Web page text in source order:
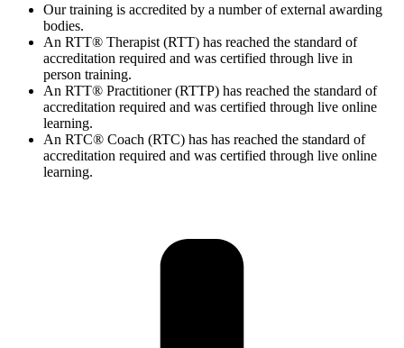
Our training is accredited by a number of external awarding
bodies.
An RTT® Therapist (RTT) has reached the standard of
accreditation required and was certified through live in
person training.
An RTT® Practitioner (RTTP) has reached the standard of
accreditation required and was certified through live online
learning.
An RTC® Coach (RTC) has has reached the standard of
accreditation required and was certified through live online
learning.